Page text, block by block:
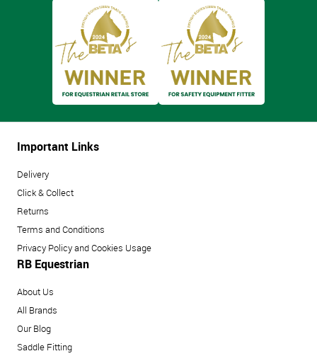
Important Links
Delivery
Click & Collect
Returns
Terms and Conditions
Privacy Policy and Cookies Usage
RB Equestrian
About Us
All Brands
Our Blog
Saddle Fitting